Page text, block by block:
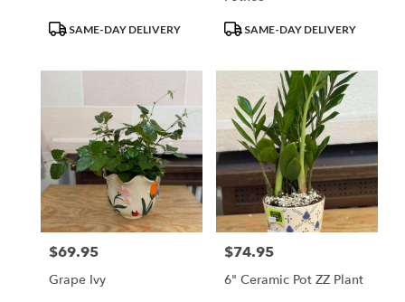
ProductSAME-DAY DELIVERY
ProductSAME-DAY DELIVERY
Price:
$69.95
Grape Ivy
Price:
$74.95
6" Ceramic Pot ZZ Plant